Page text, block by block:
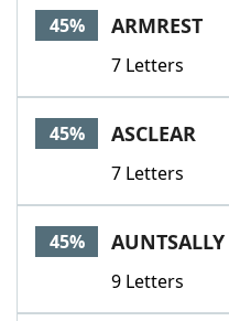
45% ARMREST
7 Letters
45% ASCLEAR
7 Letters
45% AUNTSALLY
9 Letters